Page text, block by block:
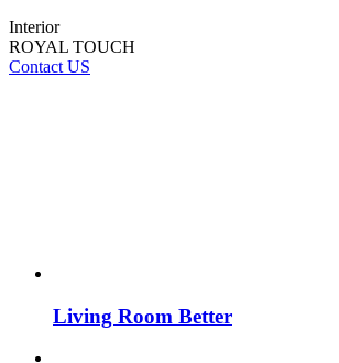
Interior
ROYAL TOUCH
Contact US
Living Room Better